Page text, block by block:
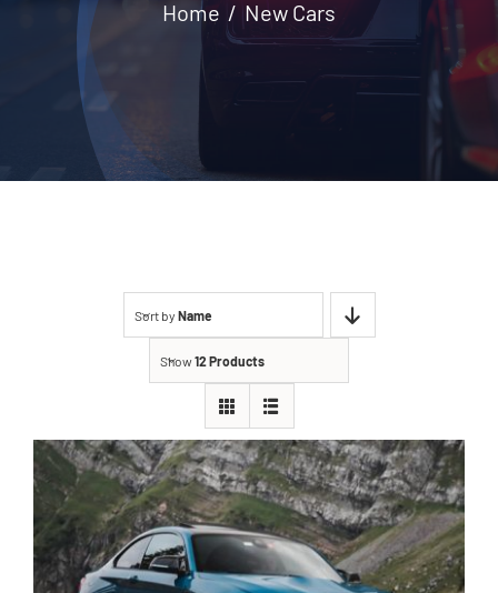
Contact
Home New Cars
Sort by Name
Show12 Products